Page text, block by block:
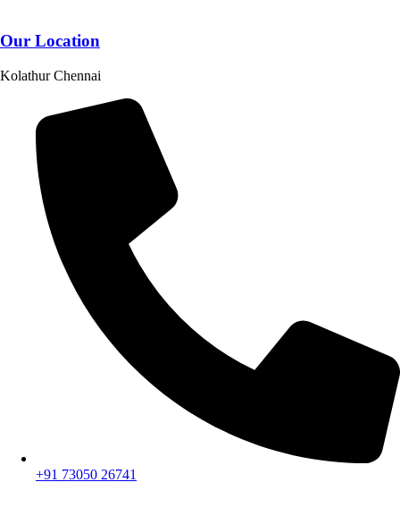
Our Location
Kolathur Chennai
+91 73050 26741